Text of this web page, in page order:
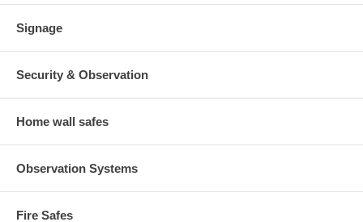
Signage
Security & Observation
Home wall safes
Observation Systems
Fire Safes